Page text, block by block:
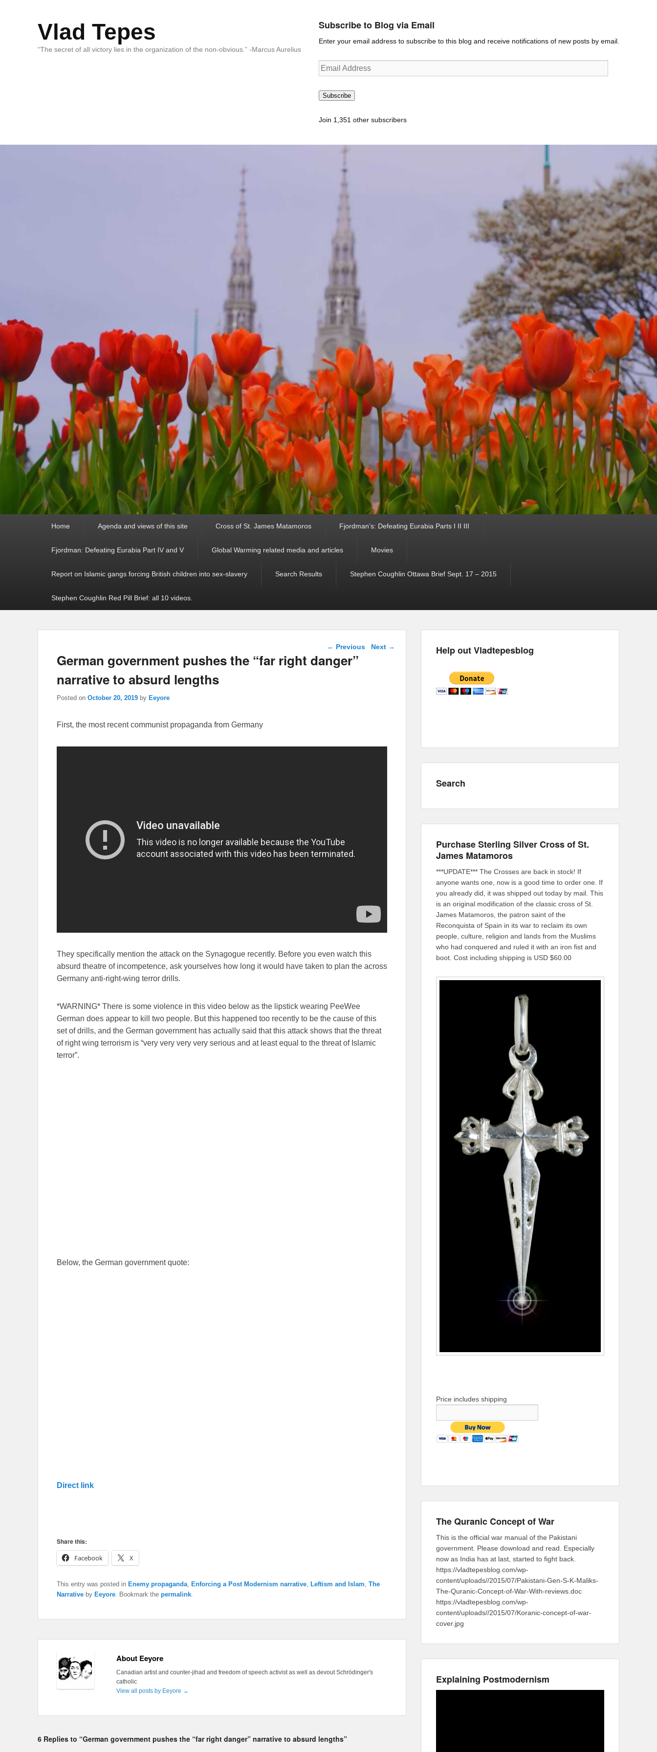
Vlad Tepes
“The secret of all victory lies in the organization of the non-obvious.” -Marcus Aurelius
Subscribe to Blog via Email
Enter your email address to subscribe to this blog and receive notifications of new posts by email.
Email
Address
Subscribe
Join 1,351 other subscribers
Home Agenda and views of this site Cross of St. James Matamoros Fjordman’s: Defeating Eurabia Parts I II III
Fjordman: Defeating Eurabia Part IV and V Global Warming related media and articles Movies
Report on Islamic gangs forcing British children into sex-slavery Search Results Stephen Coughlin Ottawa Brief Sept. 17 – 2015
Stephen Coughlin Red Pill Brief: all 10 videos.
Post navigation
← Previous Next →
German government pushes the “far right danger”
narrative to absurd lengths
Posted on October 20, 2019 by Eeyore
First, the most recent communist propaganda from Germany
They specifically mention the attack on the Synagogue recently. Before you even watch this
absurd theatre of incompetence, ask yourselves how long it would have taken to plan the across
Germany anti-right-wing terror drills.
*WARNING* There is some violence in this video below as the lipstick wearing PeeWee
German does appear to kill two people. But this happened too recently to be the cause of this
set of drills, and the German government has actually said that this attack shows that the threat
of right wing terrorism is “very very very very serious and at least equal to the threat of Islamic
terror”.
Below, the German government quote:
Direct link
Share this:
Facebook
X
This entry was posted in Enemy propaganda, Enforcing a Post Modernism narrative, Leftism and Islam, The
Narrative by Eeyore. Bookmark the permalink.
About Eeyore
Canadian artist and counter-jihad and freedom of speech activist as well as devout Schrödinger's
catholic
View all posts by Eeyore →
6 Replies to “German government pushes the “far right danger” narrative to absurd lengths”
Help out Vladtepesblog
Search
Purchase Sterling Silver Cross of St.
James Matamoros
***UPDATE*** The Crosses are back in stock! If
anyone wants one, now is a good time to order one. If
you already did, it was shipped out today by mail. This
is an original modification of the classic cross of St.
James Matamoros, the patron saint of the
Reconquista of Spain in its war to reclaim its own
people, culture, religion and lands from the Muslims
who had conquered and ruled it with an iron fist and
boot. Cost including shipping is USD $60.00
Price includes shipping
The Quranic Concept of War
This is the official war manual of the Pakistani
government. Please download and read. Especially
now as India has at last, started to fight back.
https://vladtepesblog.com/wp-
content/uploads//2015/07/Pakistani-Gen-S-K-Maliks-
The-Quranic-Concept-of-War-With-reviews.doc
https://vladtepesblog.com/wp-
content/uploads//2015/07/Koranic-concept-of-war-
cover.jpg
Explaining Postmodernism